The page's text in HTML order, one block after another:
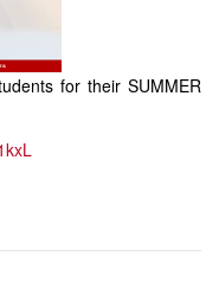
for their SUMMER